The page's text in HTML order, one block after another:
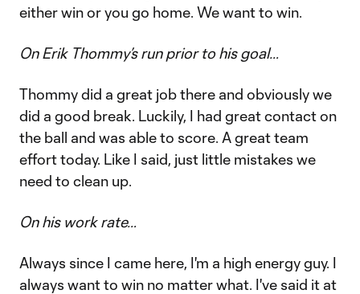
either win or you go home. We want to win.
On Erik Thommy’s run prior to his goal…
Thommy did a great job there and obviously we
did a good break. Luckily, I had great contact on
the ball and was able to score. A great team
effort today. Like I said, just little mistakes we
need to clean up.
On his work rate…
Always since I came here, I'm a high energy guy. I
always want to win no matter what. I've said it at